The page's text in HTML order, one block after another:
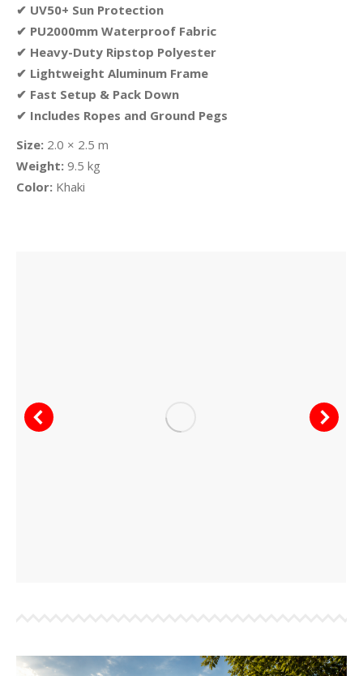
✔ UV50+ Sun Protection
✔ PU2000mm Waterproof Fabric
✔ Heavy-Duty Ripstop Polyester
✔ Lightweight Aluminum Frame
✔ Fast Setup & Pack Down
✔ Includes Ropes and Ground Pegs
Size: 2.0 × 2.5 m
Weight: 9.5 kg
Color: Khaki